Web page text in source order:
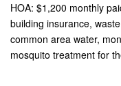
HOA: $1,200 monthly
building insurance,
common area water,
mosquito treatment for